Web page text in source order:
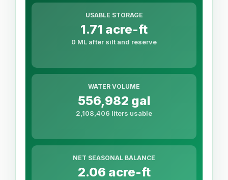
USABLE STORAGE
1.71 acre-ft
0 ML after silt and reserve
WATER VOLUME
556,982 gal
2,108,406 liters usable
NET SEASONAL BALANCE
2.06 acre-ft